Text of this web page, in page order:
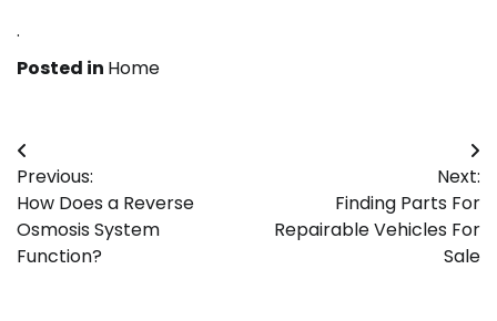
.
Posted in Home
Post
navigation
Previous:
How Does a Reverse
Osmosis System
Function?
Next:
Finding Parts For
Repairable Vehicles For
Sale